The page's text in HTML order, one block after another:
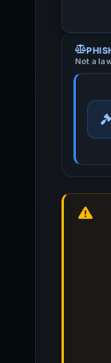
Not a